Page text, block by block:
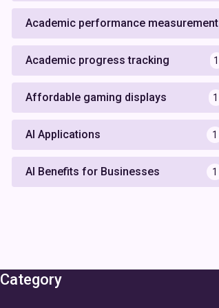
Academic performance measurement
Academic progress tracking 1
Affordable gaming displays 1
AI Applications 1
AI Benefits for Businesses 1
Category